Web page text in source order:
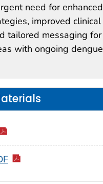
need for enhanced
improved clinical
tailored messaging for
with ongoing dengue